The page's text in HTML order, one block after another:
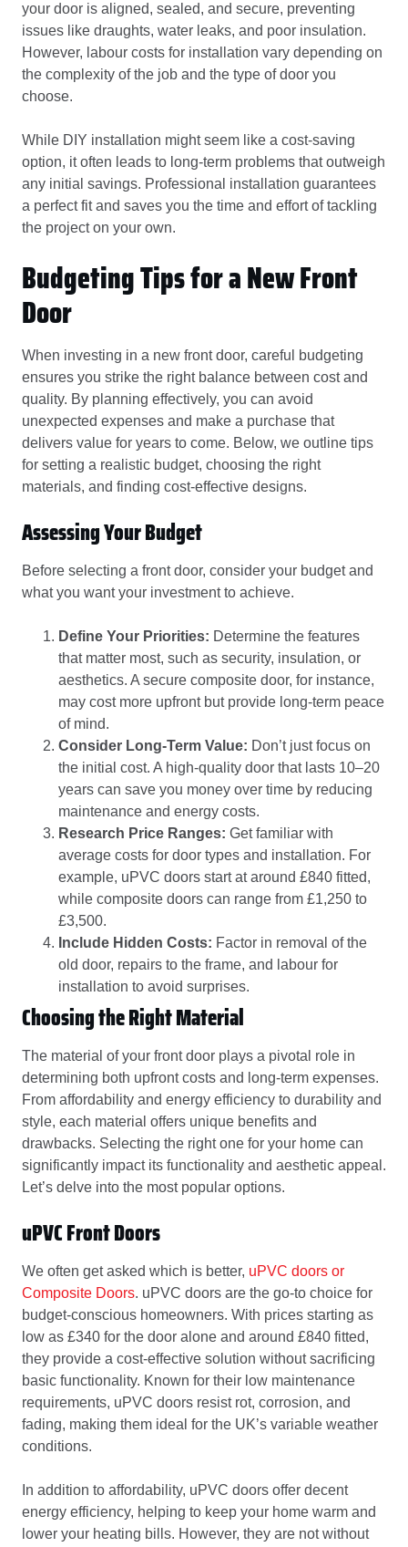
your door is aligned, sealed, and secure, preventing
issues like draughts, water leaks, and poor insulation.
However, labour costs for installation vary depending on
the complexity of the job and the type of door you
choose.
While DIY installation might seem like a cost-saving
option, it often leads to long-term problems that outweigh
any initial savings. Professional installation guarantees
a perfect fit and saves you the time and effort of tackling
the project on your own.
Budgeting Tips for a New Front
Door
When investing in a new front door, careful budgeting
ensures you strike the right balance between cost and
quality. By planning effectively, you can avoid
unexpected expenses and make a purchase that
delivers value for years to come. Below, we outline tips
for setting a realistic budget, choosing the right
materials, and finding cost-effective designs.
Assessing Your Budget
Before selecting a front door, consider your budget and
what you want your investment to achieve.
Define Your Priorities: Determine the features
that matter most, such as security, insulation, or
aesthetics. A secure composite door, for instance,
may cost more upfront but provide long-term peace
of mind.
Consider Long-Term Value: Don’t just focus on
the initial cost. A high-quality door that lasts 10–20
years can save you money over time by reducing
maintenance and energy costs.
Research Price Ranges: Get familiar with
average costs for door types and installation. For
example, uPVC doors start at around £840 fitted,
while composite doors can range from £1,250 to
£3,500.
Include Hidden Costs: Factor in removal of the
old door, repairs to the frame, and labour for
installation to avoid surprises.
Choosing the Right Material
The material of your front door plays a pivotal role in
determining both upfront costs and long-term expenses.
From affordability and energy efficiency to durability and
style, each material offers unique benefits and
drawbacks. Selecting the right one for your home can
significantly impact its functionality and aesthetic appeal.
Let’s delve into the most popular options.
uPVC Front Doors
We often get asked which is better, uPVC doors or
Composite Doors. uPVC doors are the go-to choice for
budget-conscious homeowners. With prices starting as
low as £340 for the door alone and around £840 fitted,
they provide a cost-effective solution without sacrificing
basic functionality. Known for their low maintenance
requirements, uPVC doors resist rot, corrosion, and
fading, making them ideal for the UK’s variable weather
conditions.
In addition to affordability, uPVC doors offer decent
energy efficiency, helping to keep your home warm and
lower your heating bills. However, they are not without